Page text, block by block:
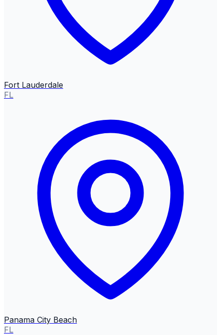
Fort Lauderdale
FL
Panama City Beach
FL